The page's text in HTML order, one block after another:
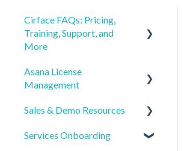
Cirface FAQs: Pricing,
Training, Support, and
More
Getting Started
Asana License
Management
License Procurement &
Sales & Demo Resources
Pre-Call Prep
Services Onboarding